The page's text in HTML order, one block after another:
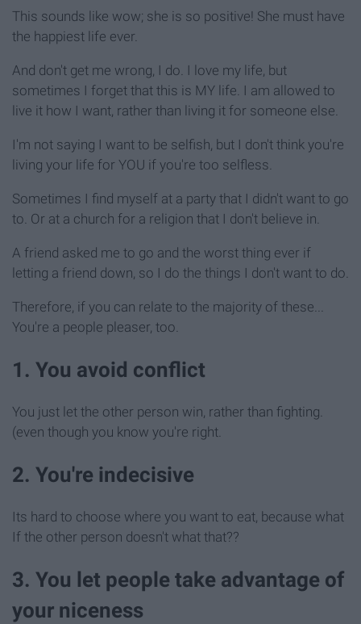
This sounds like wow; she is so positive! She must have
the happiest life ever.
And don't get me wrong, I do. I love my life, but
sometimes I forget that this is MY life. I am allowed to
live it how I want, rather than living it for someone else.
I'm not saying I want to be selfish, but I don't think you're
living your life for YOU if you're too selfless.
Sometimes I find myself at a party that I didn't want to go
to. Or at a church for a religion that I don't believe in.
A friend asked me to go and the worst thing ever if
letting a friend down, so I do the things I don't want to do.
Therefore, if you can relate to the majority of these...
You're a people pleaser, too.
1. You avoid conflict
You just let the other person win, rather than fighting.
(even though you know you're right.
2. You're indecisive
Its hard to choose where you want to eat, because what
If the other person doesn't what that??
3. You let people take advantage of
your niceness